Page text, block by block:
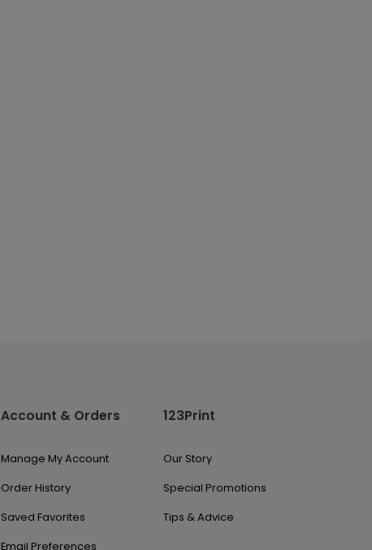
Account & Orders
Manage My Account
Order History
Saved Favorites
Email Preferences
123Print
Our Story
Special Promotions
Tips & Advice